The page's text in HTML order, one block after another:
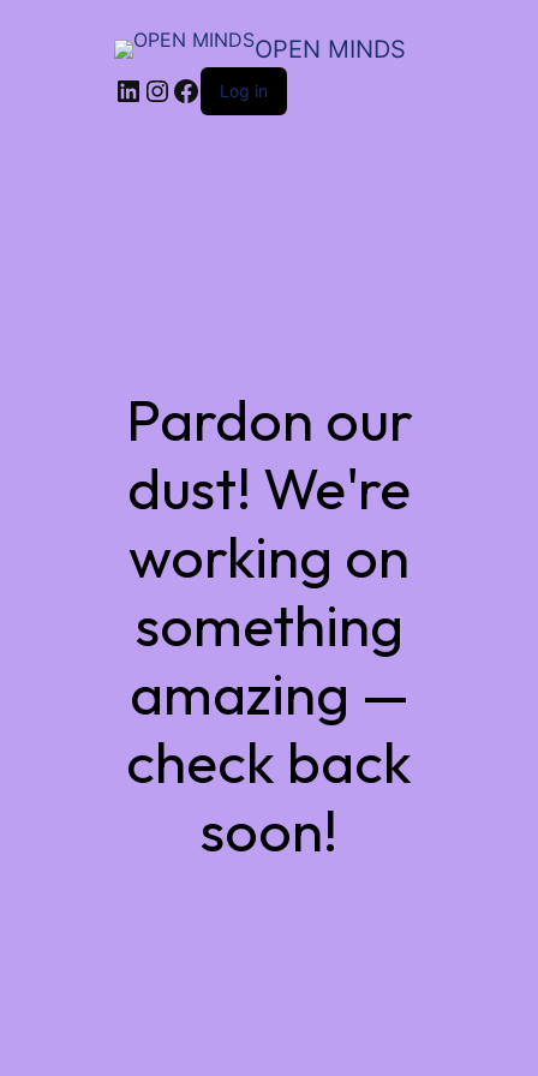
OPEN MINDS
LinkedIn
Instagram
Facebook
Log in
Pardon our
dust! We're
working on
something
amazing —
check back
soon!